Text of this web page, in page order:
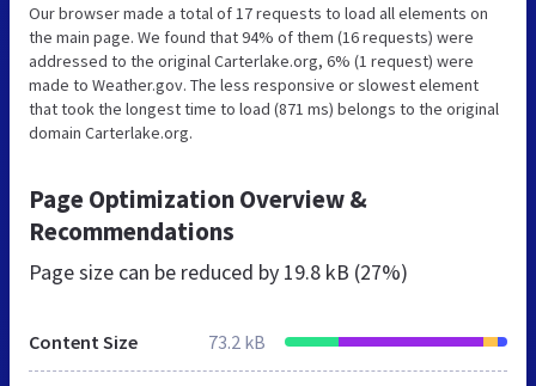
Our browser made a total of 17 requests to load all elements on
the main page. We found that 94% of them (16 requests) were
addressed to the original Carterlake.org, 6% (1 request) were
made to Weather.gov. The less responsive or slowest element
that took the longest time to load (871 ms) belongs to the original
domain Carterlake.org.
Page Optimization Overview &
Recommendations
Page size can be reduced by 19.8 kB (27%)
Content Size 73.2 kB